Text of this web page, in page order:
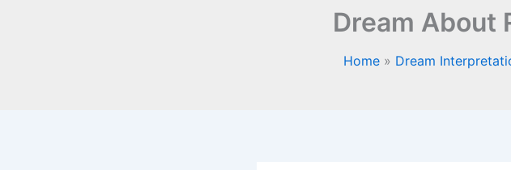
Dream About
Home Dream